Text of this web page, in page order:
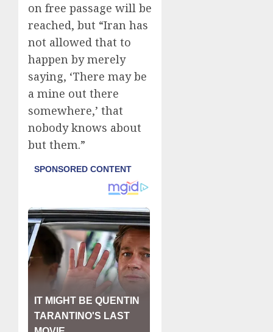
on free passage will be
reached, but “Iran has
not allowed that to
happen by merely
saying, ‘There may be
a mine out there
somewhere,’ that
nobody knows about
but them.”